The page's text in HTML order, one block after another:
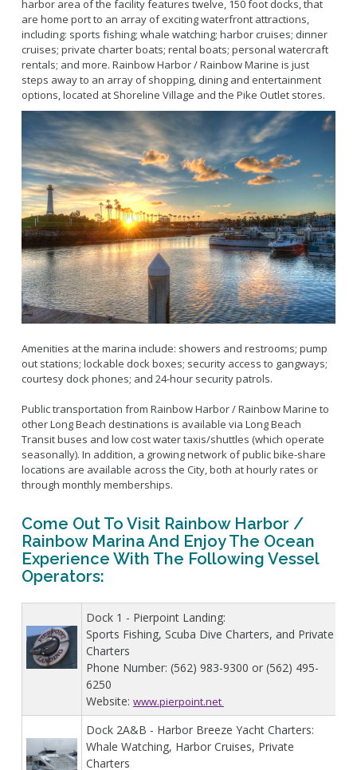
Fitness Zone
Golf
Pickleball
Skate Parks
Sports Facilities
Tennis Courts
Volleyball
Youth Sports
Junior Lifeguards
Classes
Class Registration
Live Outdoor Bands
Volunteer Opportunities
Senior Program
Adaptive Recreation (ARISE)
Youth Programs
Teen Programs
Pools
Leeway Sailing and Aquatics Center
Pete Archer Rowing Center
Colorado Lagoon
Aquatics Summer Day Camps
Aquatic Playgrounds
El Dorado Nature Center
Rancho Los Alamitos
Rancho Los Cerritos
Homeland Cultural Center
Belmont Veterans Memorial Pier
Tennis
Golf
History
Maintenance Operations
Parks Mural Toolkit
Parks Make Long Beach Strategic Plan
Parks and Recreation Commission
Golf Advisory Committee
Marine Advisory Commission
Advisory Commission on Aging
Commission on Youth and Families
Approved Fitness - Boot Camps
Bounce House - Inflatable Vendors
Picnic Vendors
Sports Field Reservations
Long Beach Shoreline Marina
Rainbow Harbor - Rainbow Marina
Dry Boat Storage
Launch Ramps
Vendors in Marina
Alamitos Beach
Bay Shore
Colorado Lagoon
Junipero / Cherry Beach
Mother's Beach
The Peninsula
Aquatic Playgrounds
Marine Advisory Commission
Marina Reader
Boat Auction
Marina Forms
Naples Permits
Special Events and Beach Permits
Island White Permit
Tree Trimming Policy
harbor area of the facility features twelve, 150 foot docks, that
are home port to an array of exciting waterfront attractions,
including: sports fishing; whale watching; harbor cruises; dinner
cruises; private charter boats; rental boats; personal watercraft
rentals; and more. Rainbow Harbor / Rainbow Marine is just
steps away to an array of shopping, dining and entertainment
options, located at Shoreline Village and the Pike Outlet stores.
Amenities at the marina include: showers and restrooms; pump
out stations; lockable dock boxes; security access to gangways;
courtesy dock phones; and 24-hour security patrols.
Public transportation from Rainbow Harbor / Rainbow Marine to
other Long Beach destinations is available via Long Beach
Transit buses and low cost water taxis/shuttles (which operate
seasonally). In addition, a growing network of public bike-share
locations are available across the City, both at hourly rates or
through monthly memberships.
Come Out To Visit Rainbow Harbor /
Rainbow Marina And Enjoy The Ocean
Experience With The Following Vessel
Operators:
Dock 1 - Pierpoint Landing:
Sports Fishing, Scuba Dive Charters, and Private
Charters
Phone Number: (562) 983-9300 or (562) 495-
6250
Website: www.pierpoint.net
Dock 2A&B - Harbor Breeze Yacht Charters:
Whale Watching, Harbor Cruises, Private
Charters